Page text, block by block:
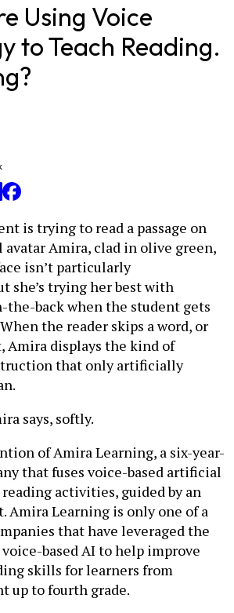
Using Voice
to Teach Reading.
is trying to read a passage on
avatar Amira, clad in olive green,
isn’t particularly
she’s trying her best with
the-back when the student gets
the reader skips a word, or
Amira displays the kind of
that only artificially
says, softly.
of Amira Learning, a six-year-
that fuses voice-based artificial
activities, guided by an
Amira Learning is only one of a
that have leveraged the
based AI to help improve
skills for learners from
up to fourth grade.